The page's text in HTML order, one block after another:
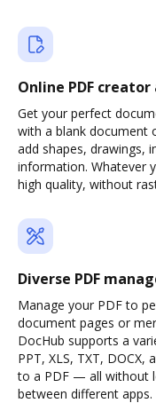
Online PDF
Get your perfect
with a blank document
add shapes, drawings,
information. Whatever
high quality, without
Diverse PDF
Manage your PDF to
document pages or
DocHub supports a
PPT, XLS, TXT, DOCX,
to a PDF — all without
between different apps.